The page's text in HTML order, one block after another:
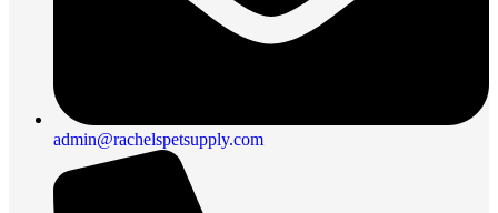
admin@rachelspetsupply.com